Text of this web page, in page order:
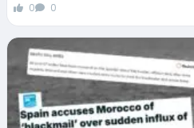
0 0